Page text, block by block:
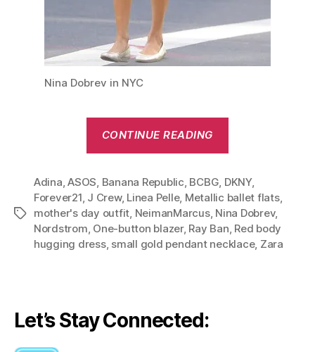
Nina Dobrev in NYC
CONTINUE READING
Black:
Nina
Dobrev
Mother’s
Tags
Adina,ASOS, Banana Republic, BCBG, DKNY,
Forever21, J Crew, Linea Pelle, Metallic ballet flats,
mother's day outfit, NeimanMarcus, Nina Dobrev,
Nordstrom, One-button blazer, Ray Ban, Red body
hugging dress, small gold pendant necklace, Zara
Let’s Stay Connected: